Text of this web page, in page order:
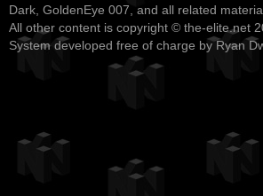
Dark, GoldenEye 007, and all related
All other content is copyright © the-elite.net
System developed free of charge by Ryan